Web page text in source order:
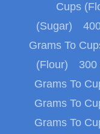
Cups
(Sugar)
Grams To
(Flour)
300
Grams To
Grams To
Grams To